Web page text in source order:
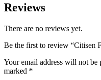
Reviews
There are no reviews yet.
Be the first to review “Citisen
Your email address will not be
marked *